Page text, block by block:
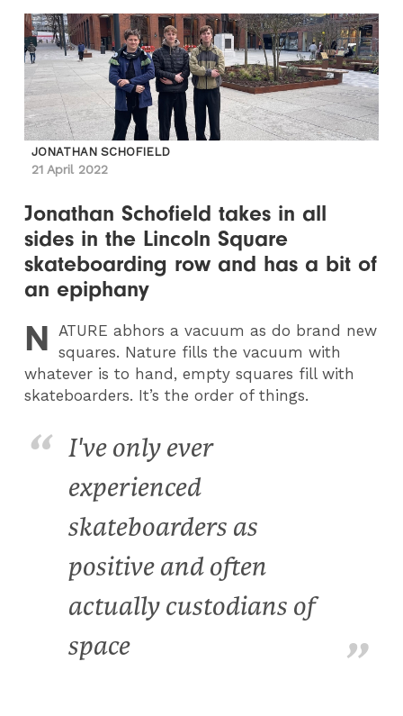
JONATHAN SCHOFIELD
21 April 2022
Jonathan Schofield takes in all
sides in the Lincoln Square
skateboarding row and has a bit of
an epiphany
N ATURE abhors a vacuum as do brand new
squares. Nature fills the vacuum with
whatever is to hand, empty squares fill with
skateboarders. It’s the order of things.
I've only ever
experienced
skateboarders as
positive and often
actually custodians of
space